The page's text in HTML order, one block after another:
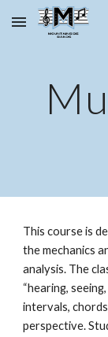
Skip to main
This course is
the mechanics
analysis. The
“hearing,
intervals,
perspective.